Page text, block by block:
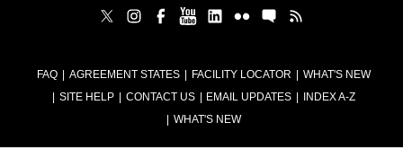
FAQ AGREEMENT STATES FACILITY LOCATOR
WHAT'S NEW
SITE HELP
CONTACT US EMAIL UPDATES
INDEX A-Z
WHAT'S NEW